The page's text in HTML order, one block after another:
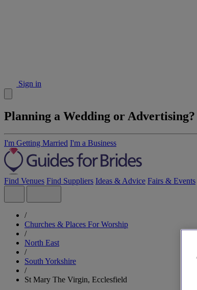
Sign in
Planning a Wedding or Advertising?
I'm Getting Married I'm a Business
Find Venues Find Suppliers Ideas & Advice Fairs & Events
/
Churches & Places For Worship
/
North East
/
South Yorkshire
/
St Mary The Virgin, Ecclesfield